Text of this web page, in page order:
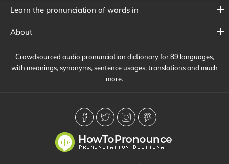
Learn the pronunciation of words in
About
Crowdsourced audio pronunciation dictionary for 89 languages,
with meanings, synonyms, sentence usages, translations and much
more.